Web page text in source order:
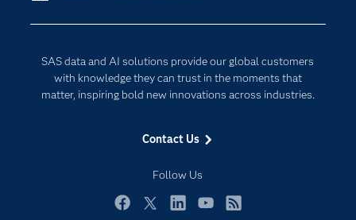
SAS data and AI solutions provide our global customers
with knowledge they can trust in the moments that
matter, inspiring bold new innovations across industries.
Contact Us
Follow Us
Documentation
For Educators
Industries
My SAS
Newsroom
Responsible Innovation